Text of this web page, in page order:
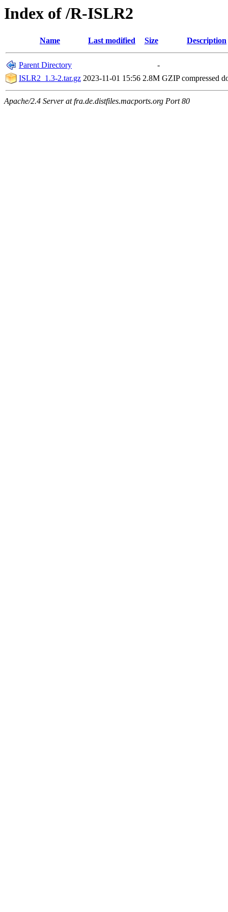
Index of /R-ISLR2
Name Last modified Size Description
Parent Directory
-
ISLR2_1.3-2.tar.gz 2023-11-01 15:56 2.8M GZIP compressed
Apache/2.4 Server at fra.de.distfiles.macports.org Port 80